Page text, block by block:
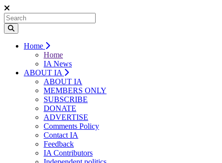
Home
Home
IA News
ABOUT IA
ABOUT IA
MEMBERS ONLY
SUBSCRIBE
DONATE
ADVERTISE
Comments Policy
Contact IA
Feedback
IA Contributors